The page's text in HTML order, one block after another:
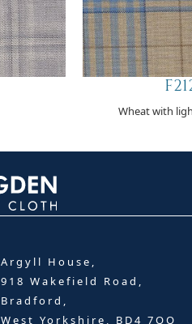
Wheat with
Argyll House,
918 Wakefield Road,
Bradford,
West Yorkshire, BD4 7QQ